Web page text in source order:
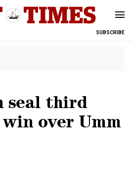
SUBSCRIBE
seal third
over Umm